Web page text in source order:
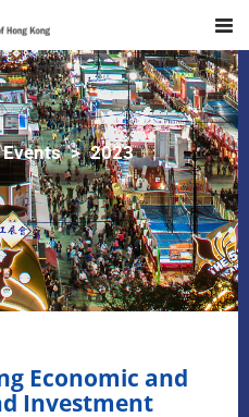
2023
Economic and
Investment